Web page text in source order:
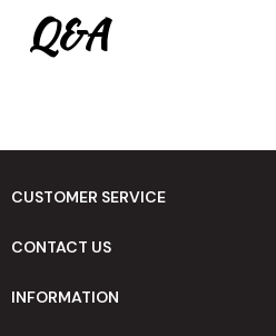
Q&A
CUSTOMER SERVICE
CONTACT US
INFORMATION